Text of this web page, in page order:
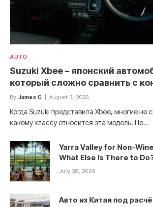
AUTO
Suzuki Xbee – японский
который сложно сравнить с
By James C August 3, 2026
Когда Suzuki представила Xbee, многие не
какому классу относится эта модель. По…
Yarra Valley for Non-
What Else Is There to
July 28, 2026
Авто из Китая под